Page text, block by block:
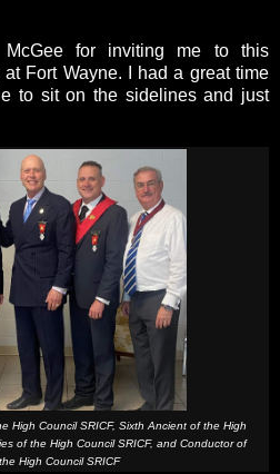
for inviting me to this
Fort Wayne. I had a great time
to sit on the sidelines and just
High Council SRICF, Sixth Ancient of the High
of the High Council SRICF, and Conductor of
High Council SRICF